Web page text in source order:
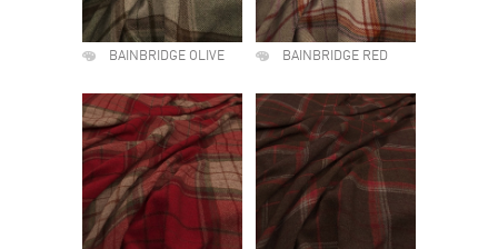
BAINBRIDGE OLIVE BAINBRIDGE RED